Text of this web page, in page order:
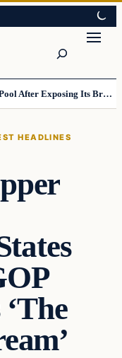
Trans Lifeguard Told To Leave Pool After Exposing Its Breasts To Small Children….
HEADLINES